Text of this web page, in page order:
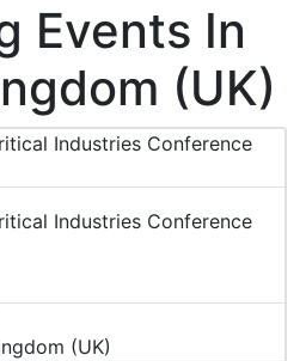
Events In
(UK)
Industries Conference
(UK)